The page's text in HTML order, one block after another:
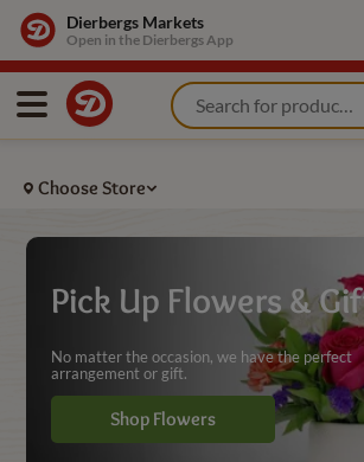
Dierbergs Markets
Open in the Dierbergs App
Choose Store
Pick Up Flowers &
No matter the occasion, we have the perfect
arrangement or gift.
Shop Flowers
Flowers Pickup and Gifts - Dierbergs Markets